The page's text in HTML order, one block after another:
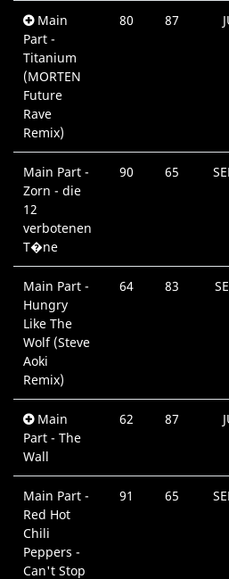
Main
Part -
Titanium
(MORTEN
Future
Rave
Remix)
80 87
Main Part -
Zorn - die
12
verbotenen
T�ne
90 65
Main Part -
Hungry
Like The
Wolf (Steve
Aoki
Remix)
64 83
Main
Part - The
Wall
62 87
Main Part -
Red Hot
Chili
Peppers -
Can't Stop
91 65